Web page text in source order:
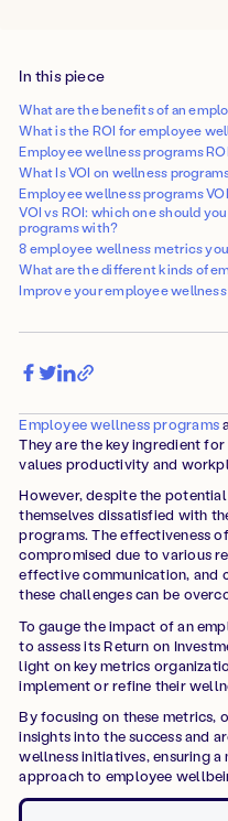
In this piece
What are the benefits of an
What is the ROI for employee
Employee wellness programs
What Is VOI on wellness
Employee wellness programs
VOI vs ROI: which one should
programs with?
8 employee wellness metrics
What are the different kinds of
Improve your employee
Employee wellness programs
They are the key ingredient
values productivity and
However, despite the
themselves dissatisfied with
programs. The effectiveness
compromised due to various
effective communication, and
these challenges can be
To gauge the impact of an
to assess its Return on
light on key metrics
implement or refine their
By focusing on these metrics,
insights into the success and
wellness initiatives, ensuring
approach to employee